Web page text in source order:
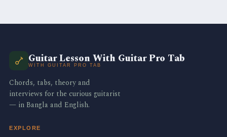
Guitar Lesson With Guitar Pro Tab
WITH GUITAR PRO TAB
Chords, tabs, theory and
interviews for the curious guitarist
— in Bangla and English.
EXPLORE